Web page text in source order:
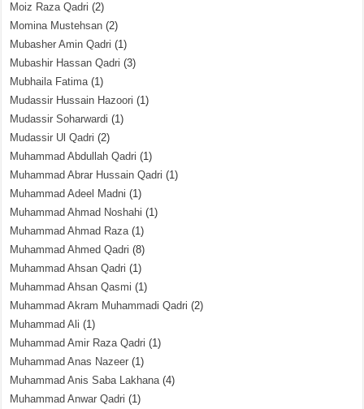
Moiz Raza Qadri (2)
Momina Mustehsan (2)
Mubasher Amin Qadri (1)
Mubashir Hassan Qadri (3)
Mubhaila Fatima(1)
Mudassir Hussain Hazoori (1)
Mudassir Soharwardi (1)
Mudassir Ul Qadri (2)
Muhammad Abdullah Qadri (1)
Muhammad Abrar Hussain Qadri (1)
Muhammad Adeel Madni (1)
Muhammad Ahmad Noshahi (1)
Muhammad Ahmad Raza(1)
Muhammad Ahmed Qadri (8)
Muhammad Ahsan Qadri (1)
Muhammad Ahsan Qasmi (1)
Muhammad Akram Muhammadi Qadri (2)
Muhammad Ali (1)
Muhammad Amir Raza Qadri (1)
Muhammad Anas Nazeer (1)
Muhammad Anis Saba Lakhana(4)
Muhammad Anwar Qadri (1)